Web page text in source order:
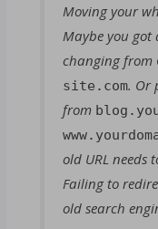
Moving your
Maybe you got
changing from
site.com. Or
from
old URL needs
Failing to
old search